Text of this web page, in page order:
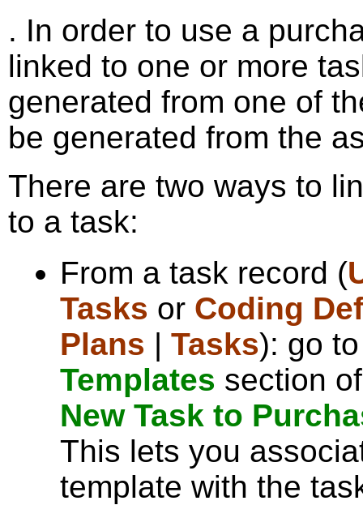
. In order to use a
linked to one or more
generated from one of
be generated from the
There are two ways to
to a task:
From a task record (
Tasks or Coding
Plans | Tasks): go
Templates section
New Task to
This lets you
template with the